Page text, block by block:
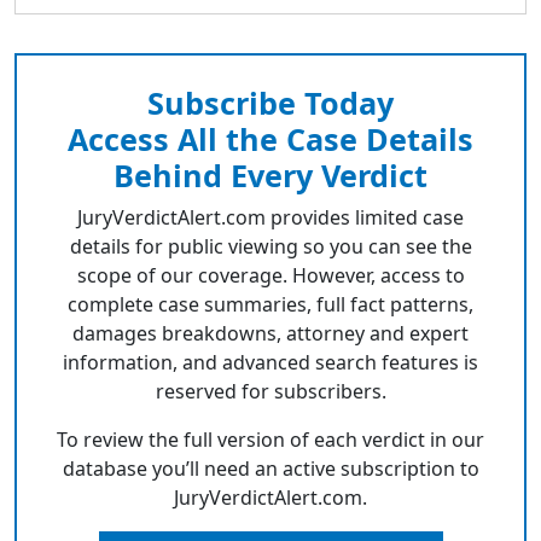
Subscribe Today
Access All the Case Details
Behind Every Verdict
JuryVerdictAlert.com provides limited case
details for public viewing so you can see the
scope of our coverage. However, access to
complete case summaries, full fact patterns,
damages breakdowns, attorney and expert
information, and advanced search features is
reserved for subscribers.
To review the full version of each verdict in our
database you’ll need an active subscription to
JuryVerdictAlert.com.